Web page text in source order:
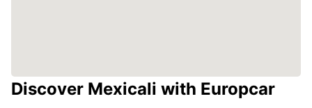
Discover Mexicali with Europcar